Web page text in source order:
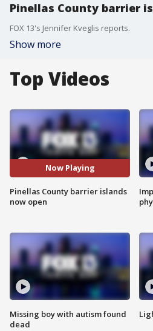
Pinellas County barrier
FOX 13's Jennifer Kveglis reports.
Show more
Top Videos
Now Playing
Pinellas County barrier islands
now open
Missing boy with autism found
dead